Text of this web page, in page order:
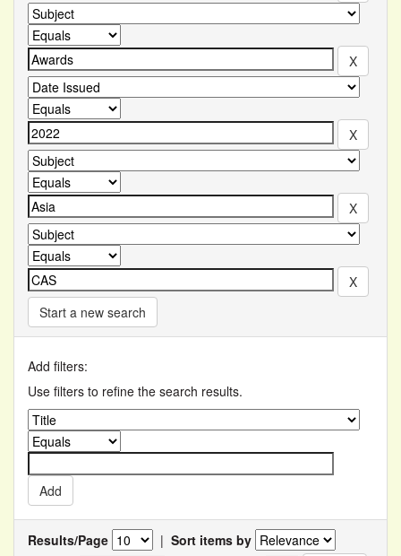
Start a new search
Add filters:
Use filters to refine the search results.
Results/Page | Sort items by